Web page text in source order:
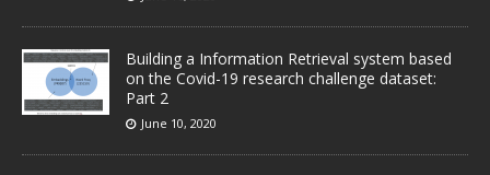
Building a Information Retrieval system based
on the Covid-19 research challenge dataset:
Part 2
June 10, 2020